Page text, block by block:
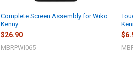
Complete Screen Assembly for Wiko
Kenny
$26.90
MBRPWI065